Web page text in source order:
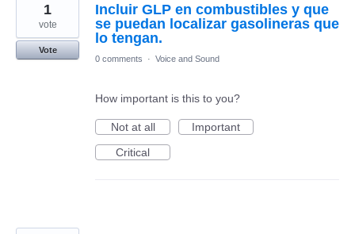
Incluir GLP en combustibles y que
se puedan localizar gasolineras que
lo tengan.
1
vote
Vote
0 comments
· Voice and Sound
How important is this to you?
Not at all
Important
Critical